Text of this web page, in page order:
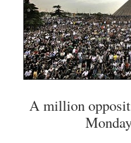
A million